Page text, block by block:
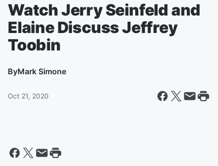
Watch Jerry Seinfeld and
Elaine Discuss Jeffrey
Toobin
ByMark Simone
Oct 21, 2020